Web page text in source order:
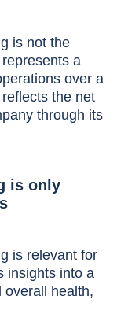
is not the
represents a
over a
the net
through its
is only
is relevant for
insights into a
overall health,